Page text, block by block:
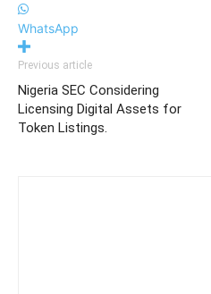
WhatsApp
Previous article
Nigeria SEC Considering
Licensing Digital Assets for
Token Listings.